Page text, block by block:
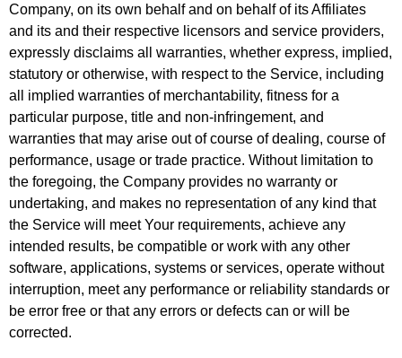
Company, on its own behalf and on behalf of its Affiliates
and its and their respective licensors and service providers,
expressly disclaims all warranties, whether express, implied,
statutory or otherwise, with respect to the Service, including
all implied warranties of merchantability, fitness for a
particular purpose, title and non-infringement, and
warranties that may arise out of course of dealing, course of
performance, usage or trade practice. Without limitation to
the foregoing, the Company provides no warranty or
undertaking, and makes no representation of any kind that
the Service will meet Your requirements, achieve any
intended results, be compatible or work with any other
software, applications, systems or services, operate without
interruption, meet any performance or reliability standards or
be error free or that any errors or defects can or will be
corrected.